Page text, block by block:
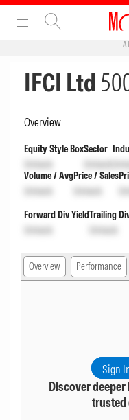
IFCI Ltd
Overview
Equity Style Box
Unlock
Sector
Unlock
Volume / Avg
Unlock
Price / Sales
Unlock
Forward Div Yield
Unlock
Trailing
Unlock
Overview Performance
Sign
Discover
trusted